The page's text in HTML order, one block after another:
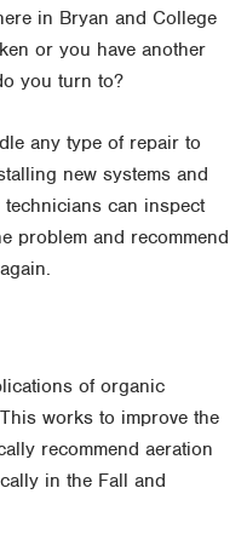
in Bryan and College
or you have another
you turn to?
any type of repair to
new systems and
can inspect
problem and recommend
of organic
works to improve the
recommend aeration
in the Fall and